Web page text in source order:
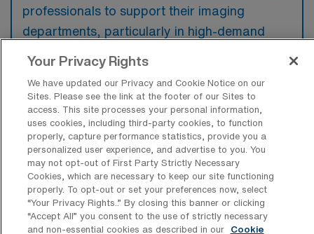
professionals to support their imaging
departments, particularly in high-demand
What kinds of work shifts are typically
offered for Rad Tech Travel jobs in
Houston?
For Rad Tech Travel jobs in Houston, typical
work shifts include 8 D, 8 E, 12 N, 12 D, 10 N,
9 D, and 8 N. These shift options provide
Your Privacy Rights
We have updated our Privacy and Cookie Notice on our
Sites. Please see the link at the footer of our Sites to
access. This site processes your personal information,
uses cookies, including third-party cookies, to function
properly, capture performance statistics, provide you a
personalized user experience, and advertise to you. You
may not opt-out of First Party Strictly Necessary
Cookies, which are necessary to keep our site functioning
properly. To opt-out or set your preferences now, select
“Your Privacy Rights..” By closing this banner or clicking
“Accept All” you consent to the use of strictly necessary
and non-essential cookies as described in our
Cookie